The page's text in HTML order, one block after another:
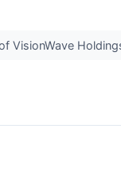
VisionWave